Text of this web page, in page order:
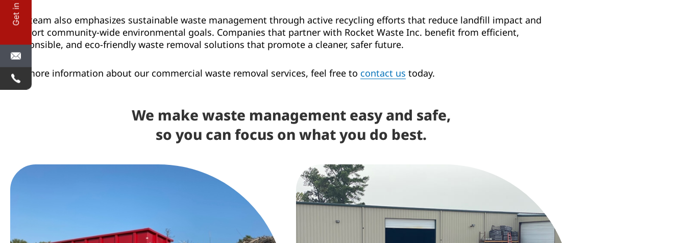
Our team also emphasizes sustainable waste management through active recycling efforts that reduce landfill impact and
support community-wide environmental goals. Companies that partner with Rocket Waste Inc. benefit from efficient,
responsible, and eco-friendly waste removal solutions that promote a cleaner, safer future.
For more information about our commercial waste removal services, feel free to contact us today.
We make waste management easy and safe,
so you can focus on what you do best.